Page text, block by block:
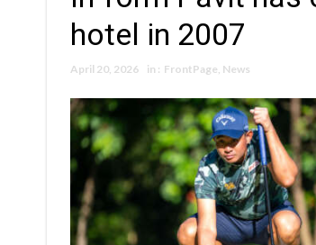
hotel in 2007
April 20, 2026 in : FrontPage News